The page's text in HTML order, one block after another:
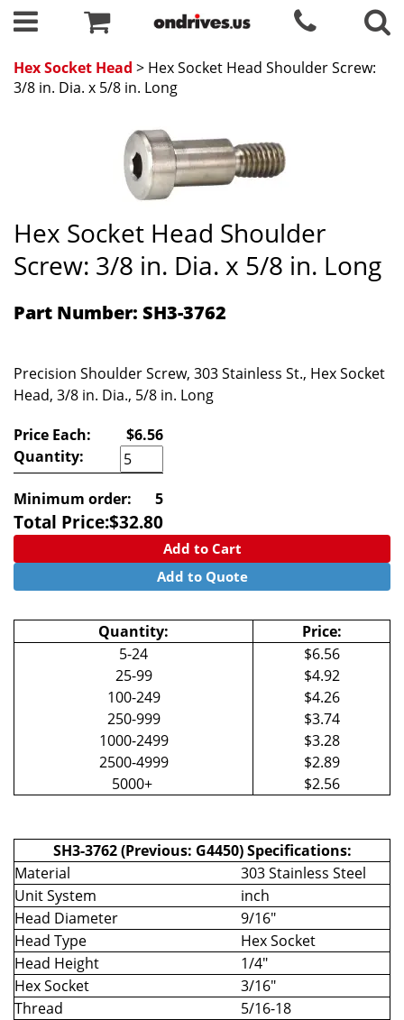
Hex Socket Head > Hex Socket Head Shoulder Screw:
3/8 in. Dia. x 5/8 in. Long
Hex Socket Head Shoulder
Screw: 3/8 in. Dia. x 5/8 in. Long
Part Number: SH3-3762
Precision Shoulder Screw, 303 Stainless St., Hex Socket
Head, 3/8 in. Dia., 5/8 in. Long
Price Each:
$6.56
Quantity:
Minimum order: 5
Total Price:$32.80
Add to Cart
Add to Quote
Quantity:
Price:
5-24
$6.56
25-99
$4.92
100-249
$4.26
250-999
$3.74
1000-2499
$3.28
2500-4999
$2.89
5000+
$2.56
SH3-3762 (Previous: G4450) Specifications:
Material
303 Stainless Steel
Unit System
inch
Head Diameter
9/16"
Head Type
Hex Socket
Head Height
1/4"
Hex Socket
3/16"
Thread
5/16-18